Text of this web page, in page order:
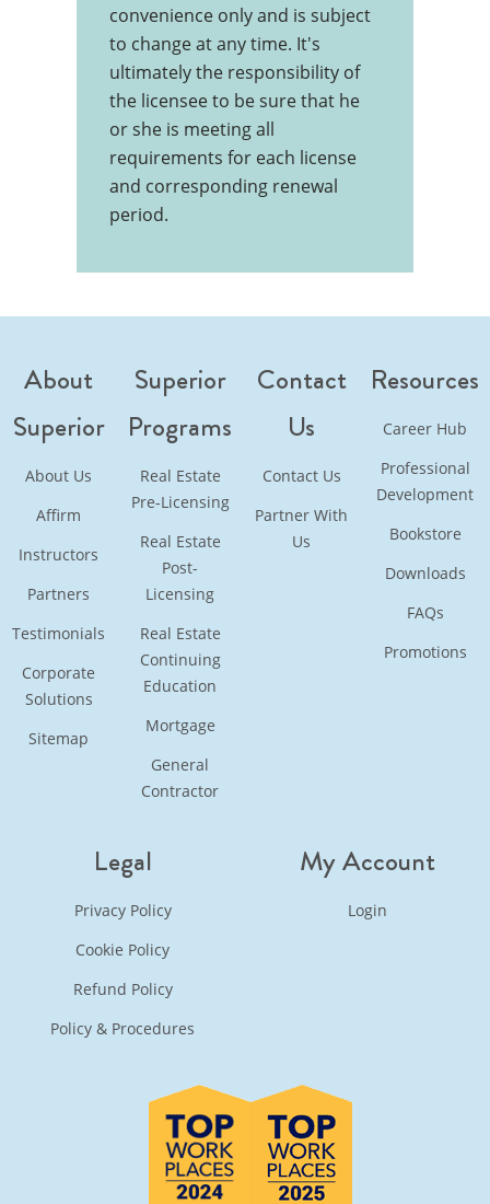
convenience only and is subject
to change at any time. It's
ultimately the responsibility of
the licensee to be sure that he
or she is meeting all
requirements for each license
and corresponding renewal
period.
About
Superior
About Us
Affirm
Instructors
Partners
Testimonials
Corporate
Solutions
Sitemap
Superior
Programs
Real Estate
Pre-Licensing
Real Estate
Post-
Licensing
Real Estate
Continuing
Education
Mortgage
General
Contractor
Contact
Us
Contact Us
Partner With
Us
Resources
Career Hub
Professional
Development
Bookstore
Downloads
FAQs
Promotions
Legal
Privacy Policy
Cookie Policy
Refund Policy
Policy & Procedures
My Account
Login